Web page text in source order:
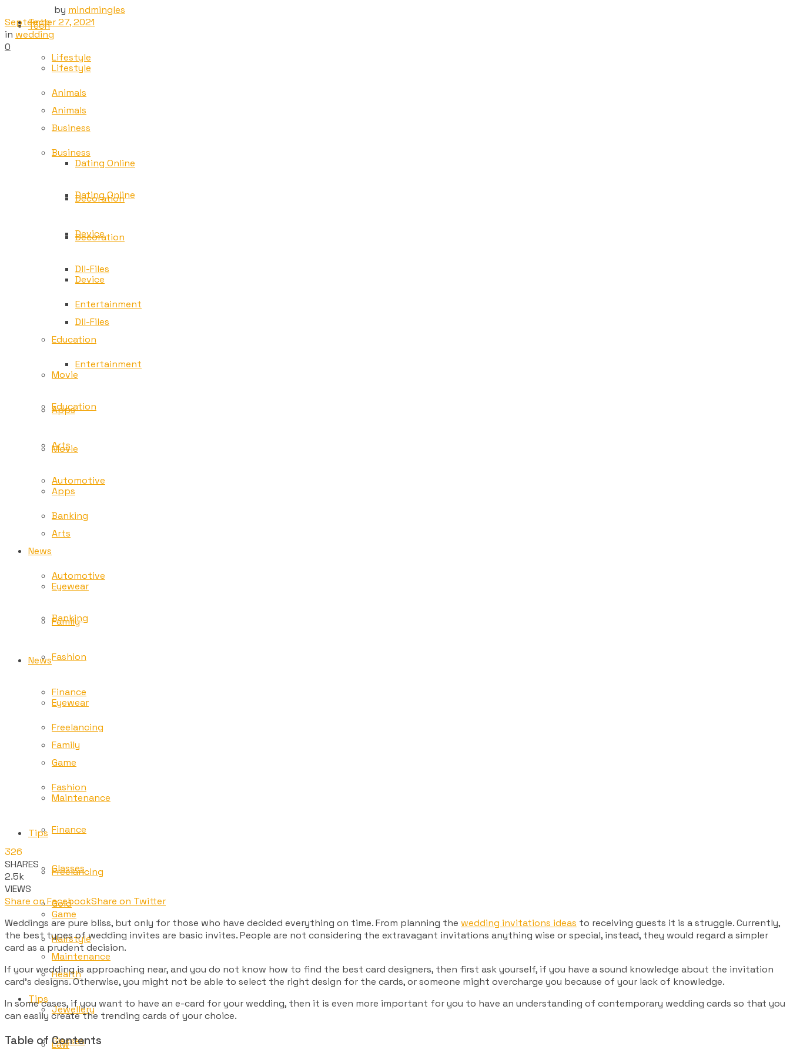
Tech
Lifestyle
Animals
Business
Dating Online
Decoration
Device
Dll-Files
Entertainment
Education
Movie
Apps
Arts
Automotive
Banking
News
Eyewear
Family
Fashion
Finance
Freelancing
Game
Maintenance
Tips
Glasses
Tech
Lifestyle
Animals
Business
Dating Online
Decoration
Device
Dll-Files
Entertainment
Education
Movie
Apps
Arts
Automotive
Banking
News
Eyewear
Family
Fashion
Finance
Freelancing
Game
Maintenance
Tips
Glasses
Gold
Hairstyle
Health
Jewellery
Law
by mindmingles
September 27, 2021
in wedding
0
326
SHARES
2.5k
VIEWS
Share on FacebookShare on Twitter
Weddings are pure bliss, but only for those who have decided everything on time. From planning the wedding invitations ideas to receiving guests it is a struggle. Currently,
the best types of wedding invites are basic invites. People are not considering the extravagant invitations anything wise or special, instead, they would regard a simpler
card as a prudent decision.
If your wedding is approaching near, and you do not know how to find the best card designers, then first ask yourself, if you have a sound knowledge about the invitation
card’s designs. Otherwise, you might not be able to select the right design for the cards, or someone might overcharge you because of your lack of knowledge.
In some cases, if you want to have an e-card for your wedding, then it is even more important for you to have an understanding of contemporary wedding cards so that you
can easily create the trending cards of your choice.
Table of Contents